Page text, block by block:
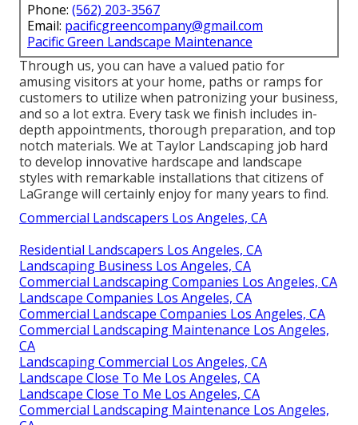
Phone: (562) 203-3567
Email: pacificgreencompany@gmail.com
Pacific Green Landscape Maintenance
Through us, you can have a valued patio for
amusing visitors at your home, paths or ramps for
customers to utilize when patronizing your business,
and so a lot extra. Every task we finish includes in-
depth appointments, thorough preparation, and top
notch materials. We at Taylor Landscaping job hard
to develop innovative hardscape and landscape
styles with remarkable installations that citizens of
LaGrange will certainly enjoy for many years to find.
Commercial Landscapers Los Angeles, CA
Residential Landscapers Los Angeles, CA
Landscaping Business Los Angeles, CA
Commercial Landscaping Companies Los Angeles, CA
Landscape Companies Los Angeles, CA
Commercial Landscape Companies Los Angeles, CA
Commercial Landscaping Maintenance Los Angeles,
CA
Landscaping Commercial Los Angeles, CA
Landscape Close To Me Los Angeles, CA
Landscape Close To Me Los Angeles, CA
Commercial Landscaping Maintenance Los Angeles,